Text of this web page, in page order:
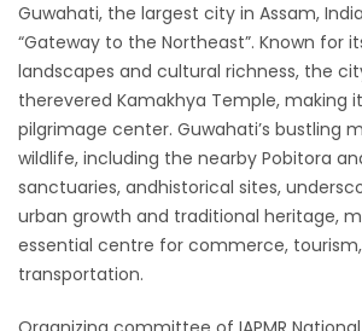
Guwahati, the largest city in Assam,
“Gateway to the Northeast”. Known for
landscapes and cultural richness, the
therevered Kamakhya Temple, making
pilgrimage center. Guwahati’s bustling
wildlife, including the nearby Pobitora
sanctuaries, andhistorical sites,
urban growth and traditional heritage,
essential centre for commerce,
transportation.